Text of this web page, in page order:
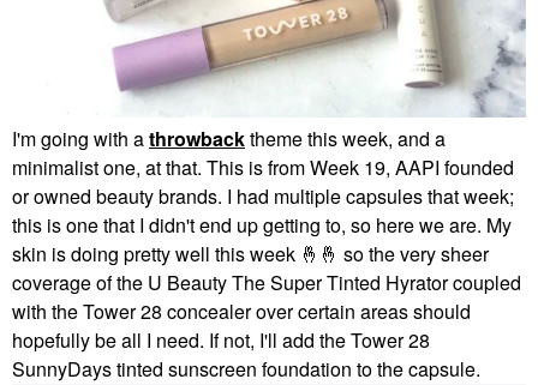
I'm going with athrowbacktheme this week, and a
minimalist one, at that. This is from Week 19, AAPI founded
or owned beauty brands. I had multiple capsules that week;
this is one that I didn't end up getting to, so here we are. My
skin is doing pretty well this week 🤞 🤞 so the very sheer
coverage of the U Beauty The Super Tinted Hyrator coupled
with the Tower 28 concealer over certain areas should
hopefully be all I need. If not, I'll add the Tower 28
SunnyDays tinted sunscreen foundation to the capsule.